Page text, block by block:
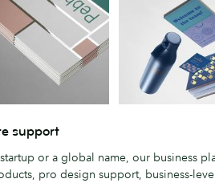
support
or a global name, our business
pro design support, business-